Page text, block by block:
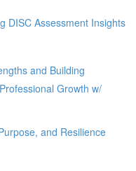
DISC Assessment Insights
and Building
Growth w/
and Resilience